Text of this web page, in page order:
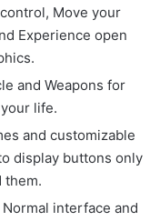
Move your
Experience open
and Weapons for
life.
and customizable
display buttons only
them.
interface and